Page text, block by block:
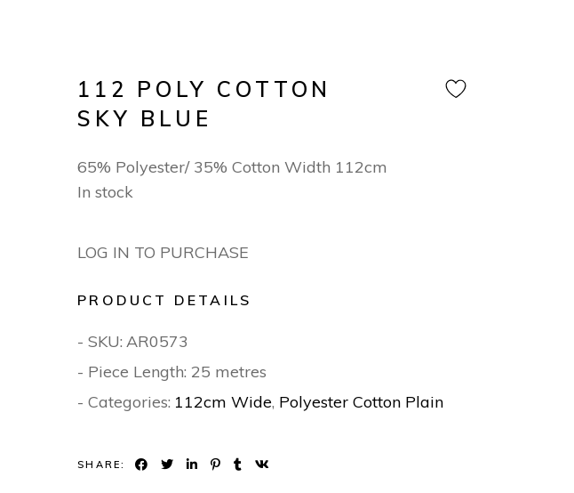
112 POLY COTTON
SKY BLUE
65% Polyester/ 35% Cotton Width 112cm
In stock
LOG IN TO PURCHASE
PRODUCT DETAILS
- SKU: AR0573
- Piece Length: 25 metres
- Categories: 112cm Wide, Polyester Cotton Plain
SHARE: